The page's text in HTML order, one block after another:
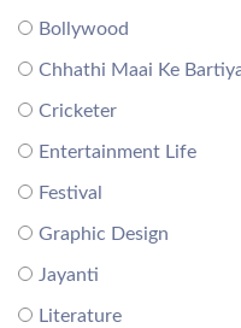
Bollywood
Chhathi Maai Ke
Cricketer
Entertainment Life
Festival
Graphic Design
Jayanti
Literature